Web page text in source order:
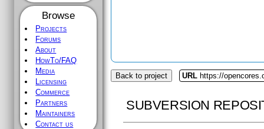
Browse
Projects
Forums
About
HowTo/FAQ
Media
Licensing
Commerce
Partners
Maintainers
Contact us
Back to project URL https://
SUBVERSION